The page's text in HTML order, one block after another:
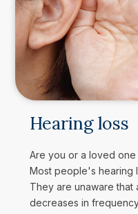
Hearing loss
Are you or a loved
Most people's hearing
They are unaware that
decreases in